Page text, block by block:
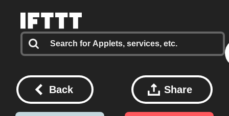
Back Share